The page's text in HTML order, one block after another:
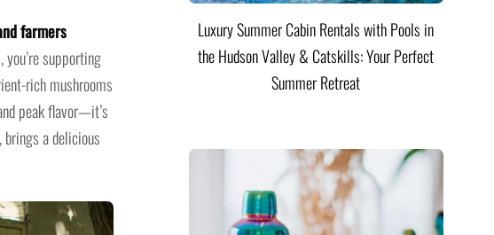
farmers
supporting
rich mushrooms
peak flavor—it’s
a delicious
Luxury Summer Cabin Rentals with Pools in
the Hudson Valley & Catskills: Your Perfect
Summer Retreat